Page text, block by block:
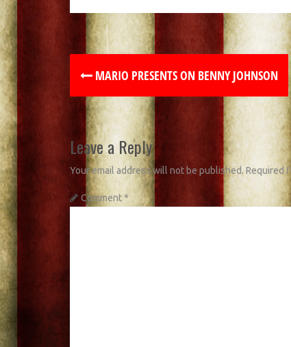
MARIO PRESENTS ON BENNY JOHNSON
Leave a Reply
Your email address will not be published. Required
Comment*